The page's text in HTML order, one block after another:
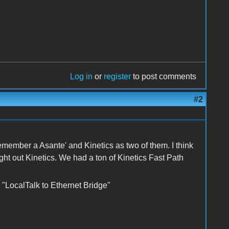
Log in or register to post comments
#2
a Asante' and Kinetics as two of them. I think
out Kinetics. We had a ton of Kinetics Fast Path
to Ethernet Bridge"